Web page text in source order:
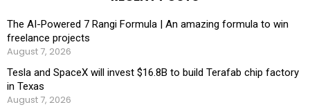
The AI-Powered 7 Rangi Formula | An amazing formula to win
freelance projects
August 7, 2026
Tesla and SpaceX will invest $16.8B to build Terafab chip factory
in Texas
August 7, 2026